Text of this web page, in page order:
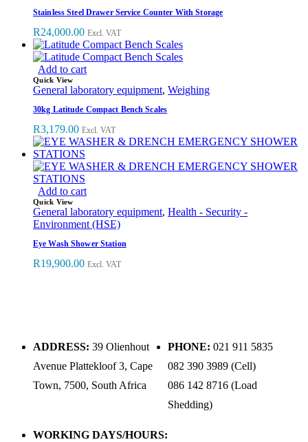
Stainless Steel Drawer Service Counter With Storage
R24,000.00 Excl. VAT
Add to cart
Quick View
General laboratory equipment, Weighing
30kg Latitude Compact Bench Scales
R3,179.00 Excl. VAT
Add to cart
Quick View
General laboratory equipment, Health - Security -
Environment (HSE)
Eye Wash Shower Station
R19,900.00 Excl. VAT
ADDRESS: 39 Olienhout
Avenue Plattekloof 3, Cape
Town, 7500, South Africa
PHONE: 021 911 5835
082 390 3989 (Cell)
086 142 8716 (Load
Shedding)
WORKING DAYS/HOURS: